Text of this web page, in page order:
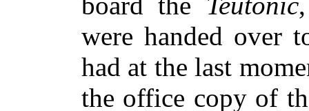
were handed over
had at the last
the office copy of